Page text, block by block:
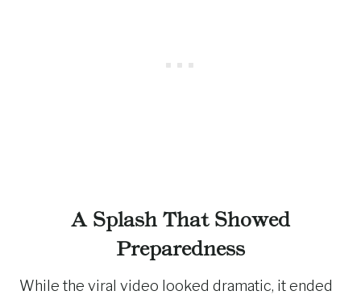
A Splash That Showed
Preparedness
While the viral video looked dramatic, it ended